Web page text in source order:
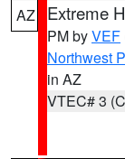
AZ Extreme
PM byVEF
Northwest
in AZ
VTEC# 3